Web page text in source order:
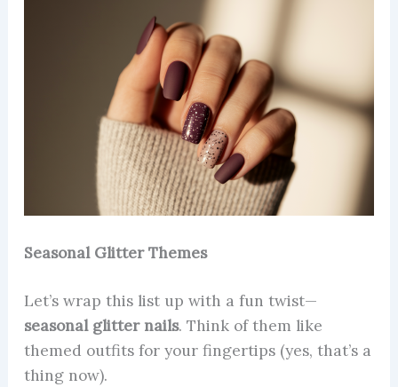
Seasonal Glitter Themes
Let’s wrap this list up with a fun twist—
seasonal glitter nails. Think of them like
themed outfits for your fingertips (yes, that’s a
thing now).